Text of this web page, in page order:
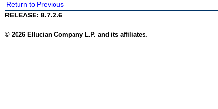
Return to Previous
RELEASE: 8.7.2.6
© 2026 Ellucian Company L.P. and its affiliates.